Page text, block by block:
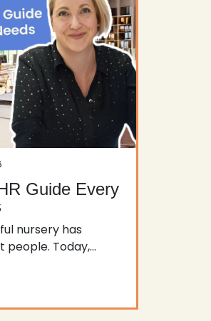
Guide Every
nursery has
Today,...